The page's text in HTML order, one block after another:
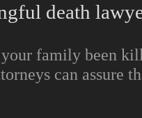
death
family been
can assure